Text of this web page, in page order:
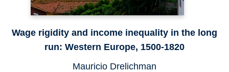
Wage rigidity and income inequality in the long
run: Western Europe, 1500-1820
Mauricio Drelichman